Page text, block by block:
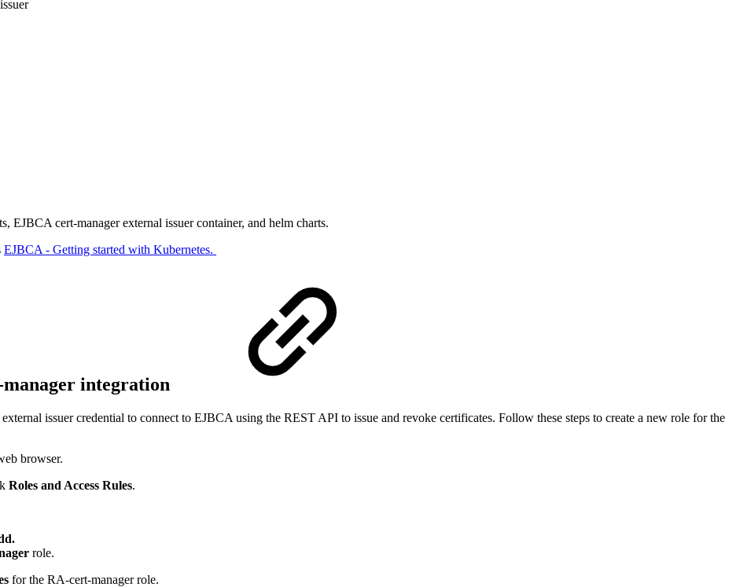
EJBCA cert-manager external issuer container, and helm charts​.
EJBCA - Getting started with Kubernetes.​
integration
issuer credential to connect to EJBCA using the REST API to issue and revoke certificates. Follow these steps to create a new role for the
browser.
Roles and Access Rules.
role.
for the RA-cert-manager role.